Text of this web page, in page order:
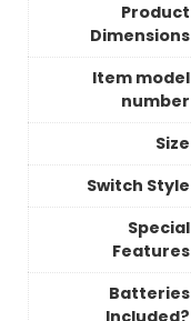
Product
Dimensions
Item model
number
Size
Switch Style
Special
Features
Batteries